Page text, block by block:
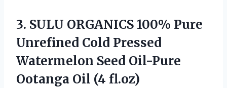
3. SULU ORGANICS 100% Pure
Unrefined Cold Pressed
Watermelon Seed Oil-Pure
Ootanga Oil (4 fl.oz)